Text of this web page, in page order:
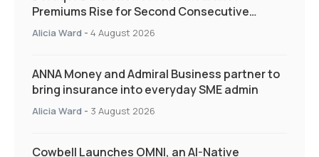
Premiums Rise for Second Consecutive
Quarter as Market Hardens
Alicia Ward - 4 August 2026
ANNA Money and Admiral Business partner to
bring insurance into everyday SME admin
Alicia Ward - 3 August 2026
Cowbell Launches OMNI, an AI-Native